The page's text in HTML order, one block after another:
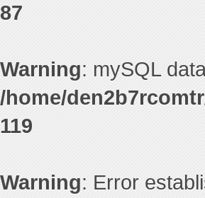
87
Warning: mySQL
/home/
119
Warning: Error